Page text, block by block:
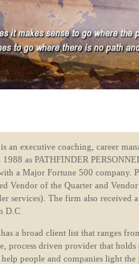
an executive coaching, career
as PATHFINDER
a Major Fortune 500 company.
Vendor of the Quarter and
services). The firm also received
D.C
a broad client list that ranges
process driven provider that
people and companies light